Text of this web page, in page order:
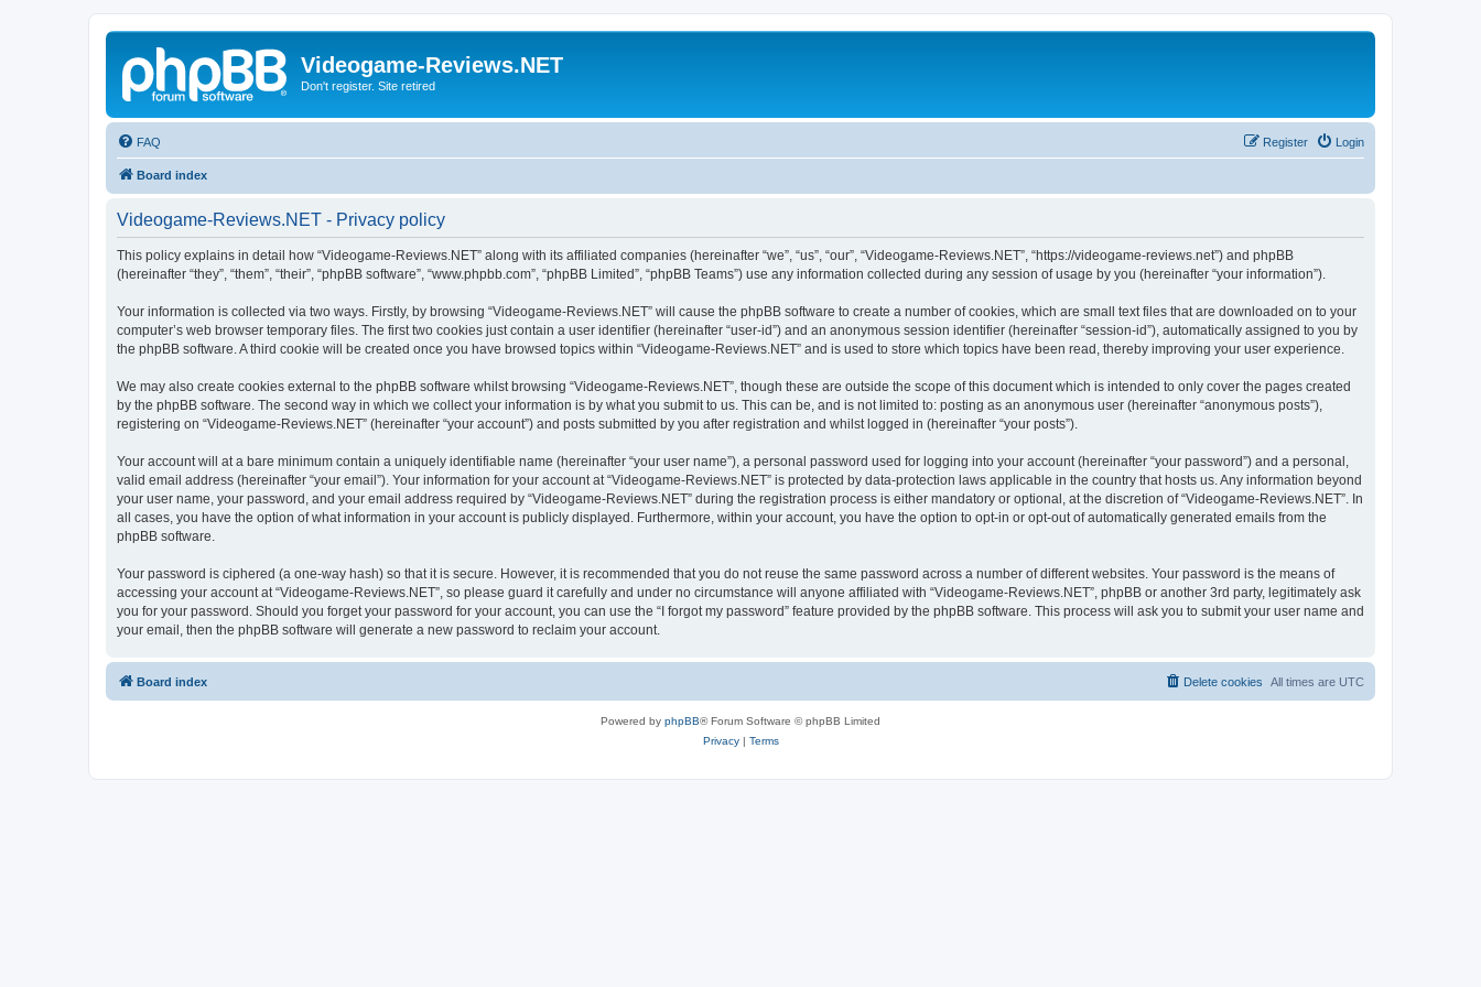
Videogame-Reviews.NET
Don't register. Site retired
FAQ Login
Register
Board index
Videogame-Reviews.NET - Privacy policy
This policy explains in detail how “Videogame-Reviews.NET” along with its affiliated companies (hereinafter “we”, “us”, “our”, “Videogame-Reviews.NET”, “https://videogame-reviews.net”) and phpBB
(hereinafter “they”, “them”, “their”, “phpBB software”, “www.phpbb.com”, “phpBB Limited”, “phpBB Teams”) use any information collected during any session of usage by you (hereinafter “your information”).
Your information is collected via two ways. Firstly, by browsing “Videogame-Reviews.NET” will cause the phpBB software to create a number of cookies, which are small text files that are downloaded on to your
computer’s web browser temporary files. The first two cookies just contain a user identifier (hereinafter “user-id”) and an anonymous session identifier (hereinafter “session-id”), automatically assigned to you by
the phpBB software. A third cookie will be created once you have browsed topics within “Videogame-Reviews.NET” and is used to store which topics have been read, thereby improving your user experience.
We may also create cookies external to the phpBB software whilst browsing “Videogame-Reviews.NET”, though these are outside the scope of this document which is intended to only cover the pages created
by the phpBB software. The second way in which we collect your information is by what you submit to us. This can be, and is not limited to: posting as an anonymous user (hereinafter “anonymous posts”),
registering on “Videogame-Reviews.NET” (hereinafter “your account”) and posts submitted by you after registration and whilst logged in (hereinafter “your posts”).
Your account will at a bare minimum contain a uniquely identifiable name (hereinafter “your user name”), a personal password used for logging into your account (hereinafter “your password”) and a personal,
valid email address (hereinafter “your email”). Your information for your account at “Videogame-Reviews.NET” is protected by data-protection laws applicable in the country that hosts us. Any information beyond
your user name, your password, and your email address required by “Videogame-Reviews.NET” during the registration process is either mandatory or optional, at the discretion of “Videogame-Reviews.NET”. In
all cases, you have the option of what information in your account is publicly displayed. Furthermore, within your account, you have the option to opt-in or opt-out of automatically generated emails from the
phpBB software.
Your password is ciphered (a one-way hash) so that it is secure. However, it is recommended that you do not reuse the same password across a number of different websites. Your password is the means of
accessing your account at “Videogame-Reviews.NET”, so please guard it carefully and under no circumstance will anyone affiliated with “Videogame-Reviews.NET”, phpBB or another 3rd party, legitimately ask
you for your password. Should you forget your password for your account, you can use the “I forgot my password” feature provided by the phpBB software. This process will ask you to submit your user name and
your email, then the phpBB software will generate a new password to reclaim your account.
Board index All times are UTC
Delete cookies
Powered by phpBB® Forum Software © phpBB Limited
Privacy| Terms